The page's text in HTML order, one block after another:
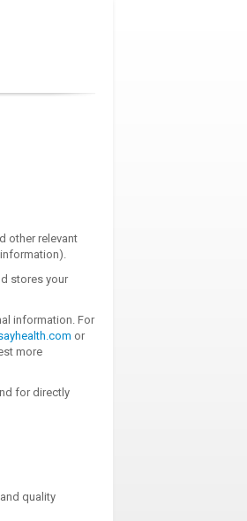
other relevant
stores your
information. For
or
more
for directly
quality